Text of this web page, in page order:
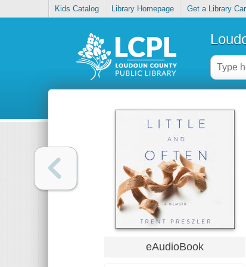
Kids Catalog Library Homepage Get a Library
eAudioBook